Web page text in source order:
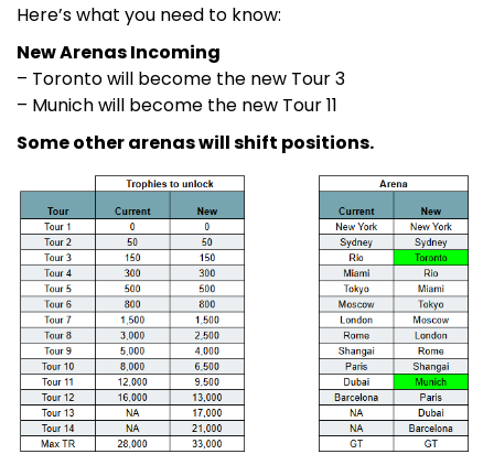
Here’s what you need to know:
New Arenas Incoming
– Toronto will become the new Tour 3
– Munich will become the new Tour 11
Some other arenas will shift positions.